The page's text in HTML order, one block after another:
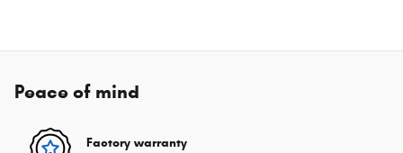
Peace of mind
Factory warranty